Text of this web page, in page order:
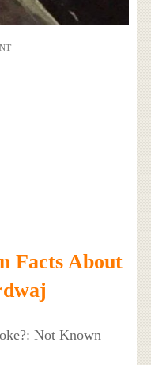
Facts About
Not Known